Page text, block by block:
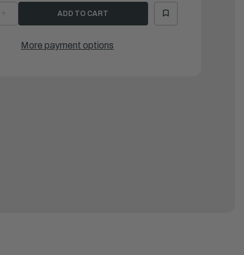
QUANTITY
ALUMINUM
More payment options